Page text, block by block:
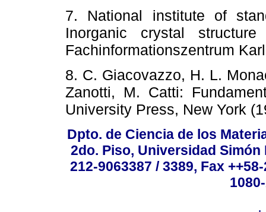
7. National institute of
Inorganic crystal
Fachinformationszentrum
8. C. Giacovazzo, H. L.
Zanotti, M. Catti:
University Press, New York
Dpto. de Ciencia de los
2do. Piso, Universidad
212-9063387 / 3389, Fax